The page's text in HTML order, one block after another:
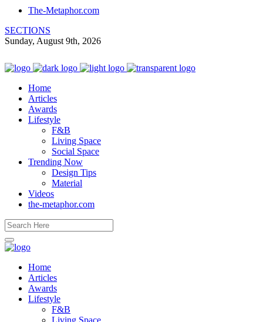
The-Metaphor.com
SECTIONS
Sunday, August 9th, 2026
Home
Articles
Awards
Lifestyle
F&B
Living Space
Social Space
Trending Now
Design Tips
Material
Videos
the-metaphor.com
Home
Articles
Awards
Lifestyle
F&B
Living Space